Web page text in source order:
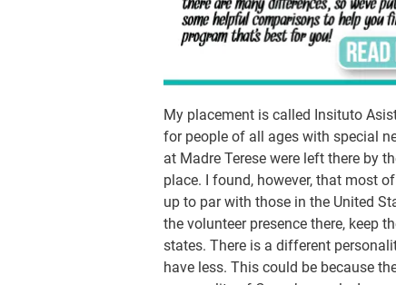
My placement is called Insituto
for people of all ages with special
at Madre Terese were left there by
place. I found, however, that most
up to par with those in the United
the volunteer presence there, keep
states. There is a different
have less. This could be because